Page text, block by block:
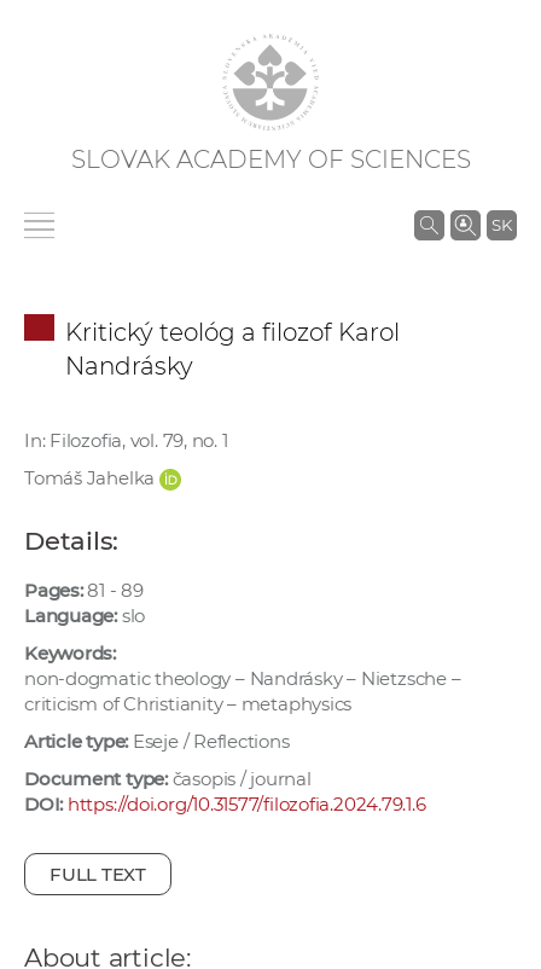
SLOVAK ACADEMY OF SCIENCES
SK
S
e
Kritický teológ a filozof Karol
Nandrásky
In: Filozofia, vol. 79, no. 1
Tomáš Jahelka
Details:
Pages:81 - 89
Language:slo
Keywords:
non-dogmatic theology – Nandrásky – Nietzsche –
criticism of Christianity – metaphysics
Article type:Eseje / Reflections
Document type:časopis / journal
DOI: https://doi.org/10.31577/filozofia.2024.79.1.6
FULL TEXT
About article: